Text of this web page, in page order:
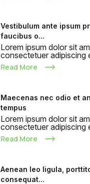
Vestibulum ante ipsum
faucibus o...
Lorem ipsum dolor sit
consectetuer adipiscing
Read More
Maecenas nec odio et
tempus
Lorem ipsum dolor sit
consectetuer adipiscing
Read More
Aenean leo ligula,
consequat...